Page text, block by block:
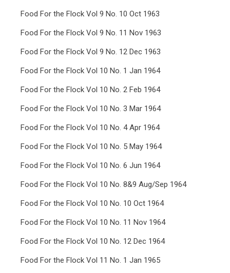
Food For the Flock Vol 9 No. 10 Oct 1963
Food For the Flock Vol 9 No. 11 Nov 1963
Food For the Flock Vol 9 No. 12 Dec 1963
Food For the Flock Vol 10 No. 1 Jan 1964
Food For the Flock Vol 10 No. 2 Feb 1964
Food For the Flock Vol 10 No. 3 Mar 1964
Food For the Flock Vol 10 No. 4 Apr 1964
Food For the Flock Vol 10 No. 5 May 1964
Food For the Flock Vol 10 No. 6 Jun 1964
Food For the Flock Vol 10 No. 8&9 Aug/Sep 1964
Food For the Flock Vol 10 No. 10 Oct 1964
Food For the Flock Vol 10 No. 11 Nov 1964
Food For the Flock Vol 10 No. 12 Dec 1964
Food For the Flock Vol 11 No. 1 Jan 1965